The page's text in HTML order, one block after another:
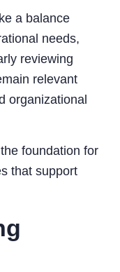
a balance
needs,
reviewing
relevant
organizational
foundation for
that support